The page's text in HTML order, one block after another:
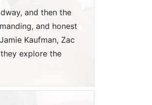
and then the
and honest
Kaufman, Zac
explore the